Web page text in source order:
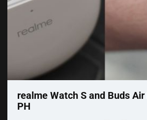
realme Watch S and Buds
PH